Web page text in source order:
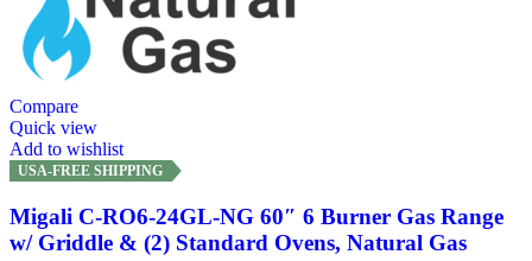
Compare
Quick view
Add to wishlist
USA-FREE SHIPPING
Migali C-RO6-24GL-NG 60″ 6 Burner Gas Range
w/ Griddle & (2) Standard Ovens, Natural Gas